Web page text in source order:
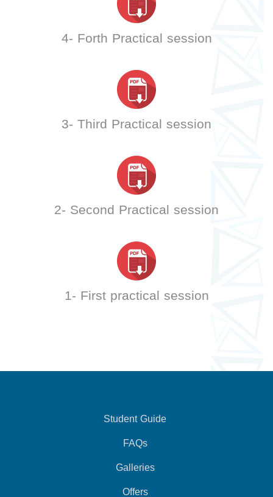
4- Forth Practical session
3- Third Practical session
2- Second Practical session
1- First practical session
Student Guide
FAQs
Galleries
Offers